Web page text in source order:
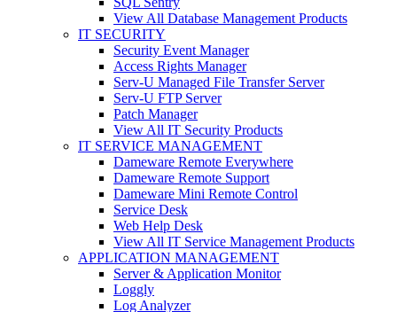
View All Database Management Products
IT SECURITY
Security Event Manager
Access Rights Manager
Serv-U Managed File Transfer Server
Serv-U FTP Server
Patch Manager
View All IT Security Products
IT SERVICE MANAGEMENT
Dameware Remote Everywhere
Dameware Remote Support
Dameware Mini Remote Control
Service Desk
Web Help Desk
View All IT Service Management Products
APPLICATION MANAGEMENT
Server & Application Monitor
Loggly
Log Analyzer